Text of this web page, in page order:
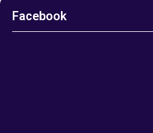
Facebook